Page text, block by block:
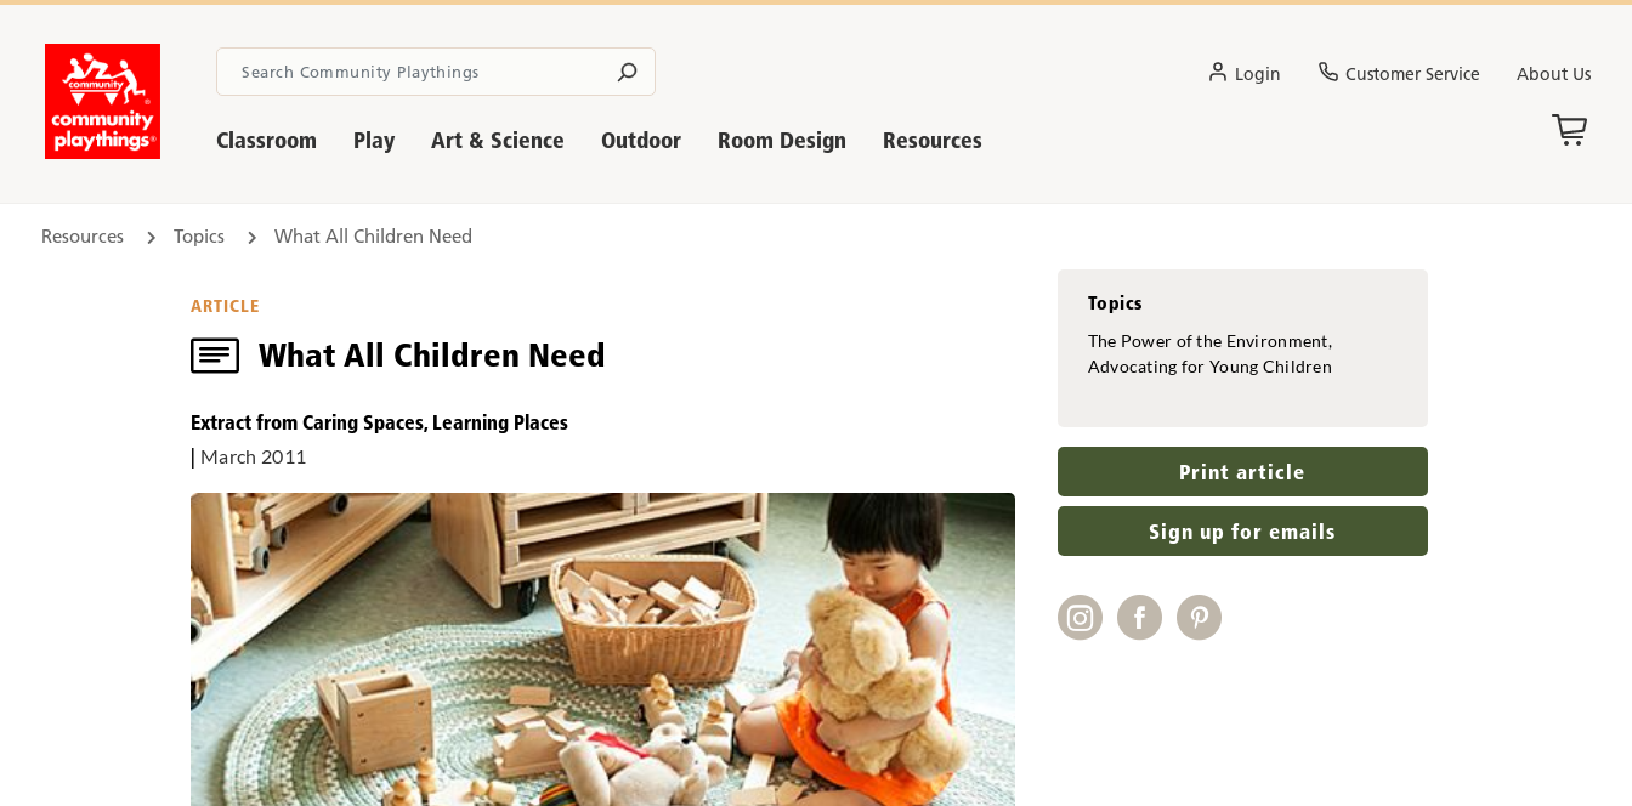
Login Customer Service About Us
Classroom Play Art & Science Outdoor Room Design Resources
Resources Topics What All Children Need
ARTICLE
What All Children Need
Extract from Caring Spaces, Learning Places
March 2011
Topics
The Power of the Environment,
Advocating for Young Children
Print article
Sign up for emails